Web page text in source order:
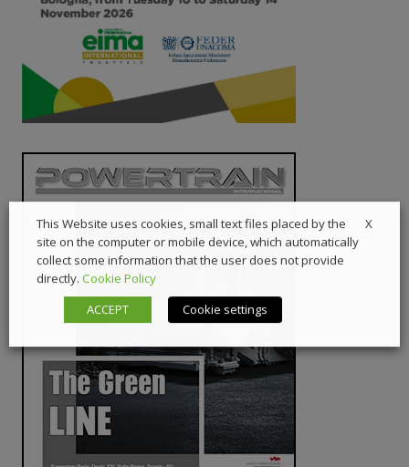
X
This Website uses cookies, small text files placed by the
site on the computer or mobile device, which automatically
collect some information that the user does not provide
directly. Cookie Policy
ACCEPT
Cookie settings